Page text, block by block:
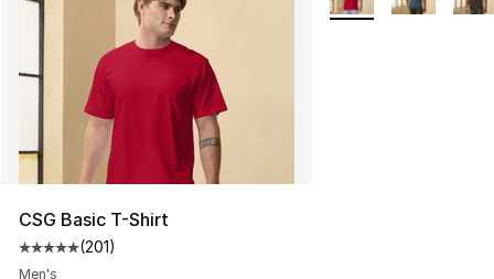
CSG Basic T-Shirt
Average customer rating - [5 out of 5 stars], 201
(201)
Men's